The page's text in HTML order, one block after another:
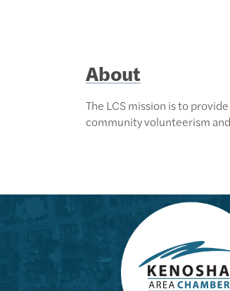
About
The LCS mission is to
community volunteerism